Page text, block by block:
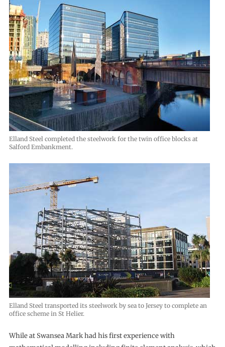
Elland Steel completed the steelwork for the twin office blocks at
Salford Embankment.
Elland Steel transported its steelwork by sea to Jersey to complete an
office scheme in St Helier.
While at Swansea Mark had his first experience with